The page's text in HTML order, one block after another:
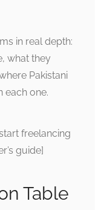
in real depth:
what they
Pakistani
each one.
freelancing
guide]
Table